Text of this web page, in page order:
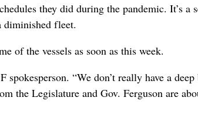
they did during the pandemic. It’s a
diminished fleet.
of the vessels as soon as this week.
“We don’t really have a
the Legislature and Gov. Ferguson are